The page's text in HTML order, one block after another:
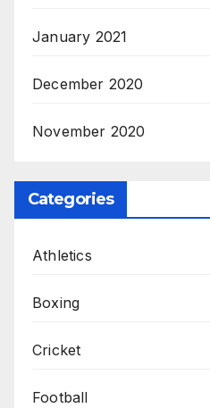
January 2021
December 2020
November 2020
Categories
Athletics
Boxing
Cricket
Football